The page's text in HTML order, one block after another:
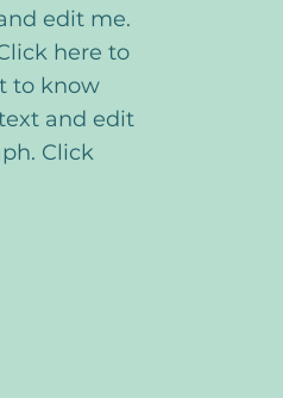
edit me.
here to
to know
and edit
Click